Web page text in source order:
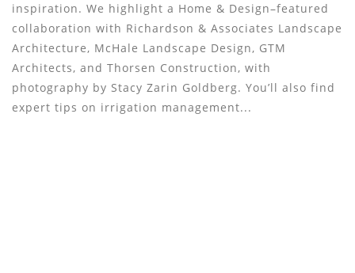
inspiration. We highlight a Home & Design–featured
collaboration with Richardson & Associates Landscape
Architecture, McHale Landscape Design, GTM
Architects, and Thorsen Construction, with
photography by Stacy Zarin Goldberg. You’ll also find
expert tips on irrigation management...